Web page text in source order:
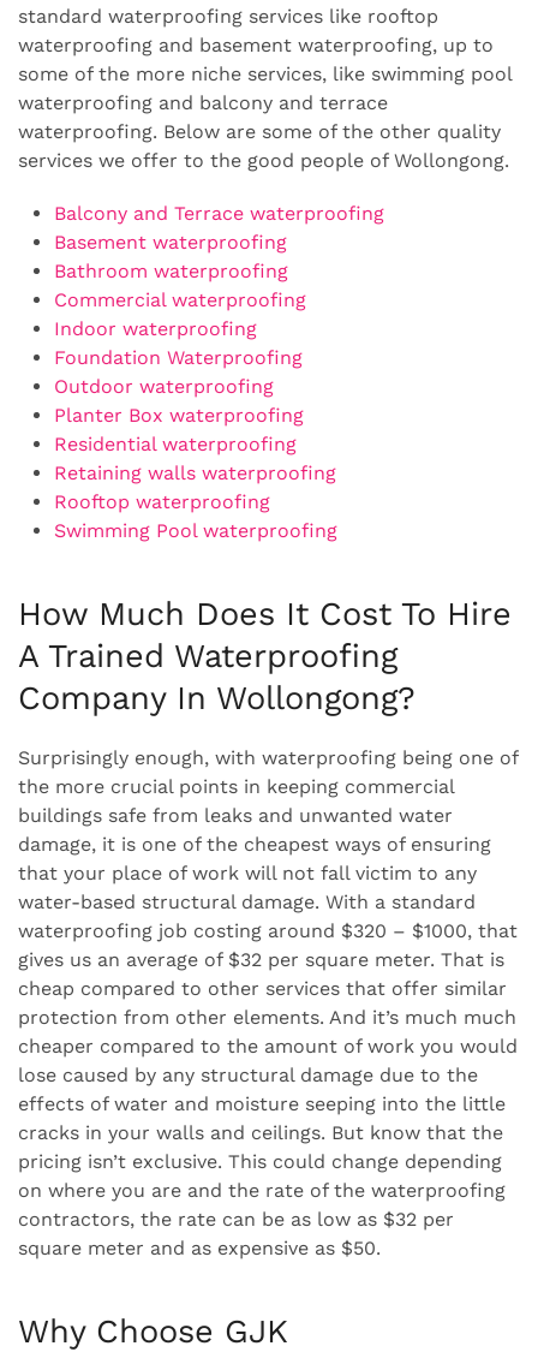
standard waterproofing services like rooftop
waterproofing and basement waterproofing, up to
some of the more niche services, like swimming pool
waterproofing and balcony and terrace
waterproofing. Below are some of the other quality
services we offer to the good people of Wollongong.
Balcony and Terrace waterproofing
Basement waterproofing
Bathroom waterproofing
Commercial waterproofing
Indoor waterproofing
Foundation Waterproofing
Outdoor waterproofing
Planter Box waterproofing
Residential waterproofing
Retaining walls waterproofing
Rooftop waterproofing
Swimming Pool waterproofing
How Much Does It Cost To Hire
A Trained Waterproofing
Company In Wollongong?
Surprisingly enough, with waterproofing being one of
the more crucial points in keeping commercial
buildings safe from leaks and unwanted water
damage, it is one of the cheapest ways of ensuring
that your place of work will not fall victim to any
water-based structural damage. With a standard
waterproofing job costing around $320 – $1000, that
gives us an average of $32 per square meter. That is
cheap compared to other services that offer similar
protection from other elements. And it’s much much
cheaper compared to the amount of work you would
lose caused by any structural damage due to the
effects of water and moisture seeping into the little
cracks in your walls and ceilings. But know that the
pricing isn’t exclusive. This could change depending
on where you are and the rate of the waterproofing
contractors, the rate can be as low as $32 per
square meter and as expensive as $50.
Why Choose GJK